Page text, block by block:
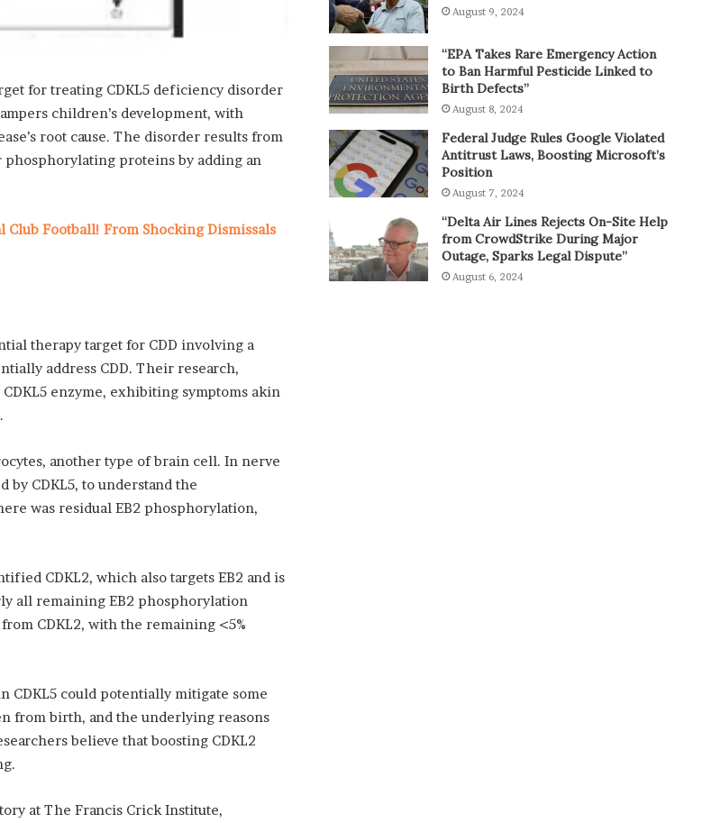
for treating CDKL5 deficiency disorder
children’s development, with
root cause. The disorder results from
proteins by adding an
Football! From Shocking Dismissals
therapy target for CDD involving a
address CDD. Their research,
enzyme, exhibiting symptoms akin
another type of brain cell. In nerve
by CDKL5, to understand the
was residual EB2 phosphorylation,
CDKL2, which also targets EB2 and is
all remaining EB2 phosphorylation
CDKL2, with the remaining <5%
CDKL5 could potentially mitigate some
from birth, and the underlying reasons
believe that boosting CDKL2
at The Francis Crick Institute,
August 9, 2024
“EPA Takes Rare Emergency Action
to Ban Harmful Pesticide Linked to
Birth Defects”
August 8, 2024
Federal Judge Rules Google Violated
Antitrust Laws, Boosting Microsoft’s
Position
August 7, 2024
“Delta Air Lines Rejects On-Site Help
from CrowdStrike During Major
Outage, Sparks Legal Dispute”
August 6, 2024